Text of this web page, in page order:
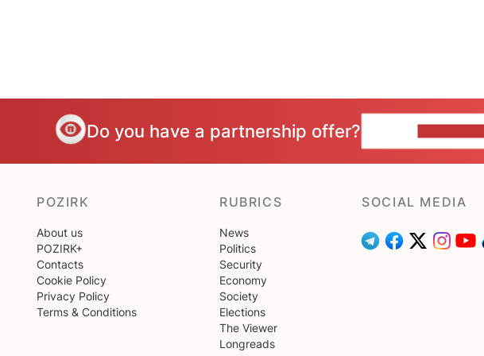
Do you have a partnership offer?
POZIRK
About us
POZIRK+
Contacts
Cookie Policy
Privacy Policy
Terms & Conditions
RUBRICS
News
Politics
Security
Economy
Society
Elections
The Viewer
Longreads
SOCIAL MEDIA